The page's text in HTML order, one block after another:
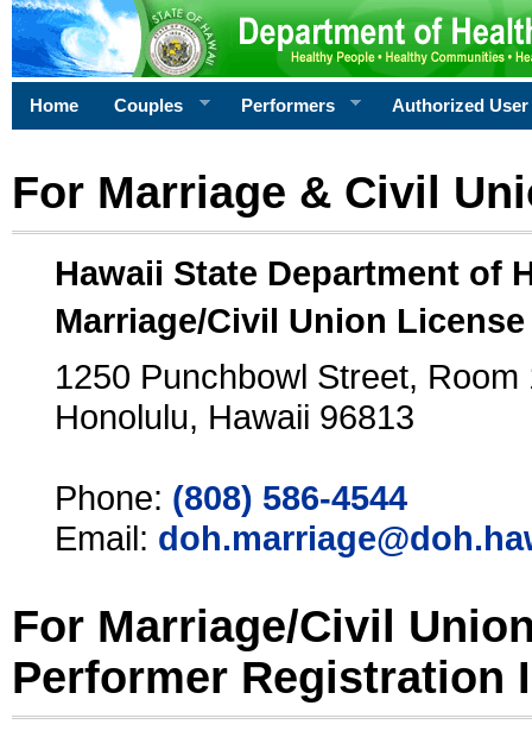
Home Couples Performers Authorized User
For Marriage & Civil
Hawaii State Department of
Marriage/Civil Union
1250 Punchbowl Street, Room
Honolulu, Hawaii 96813
Phone: (808) 586-4544
Email:
For Marriage/Civil
Performer Registration